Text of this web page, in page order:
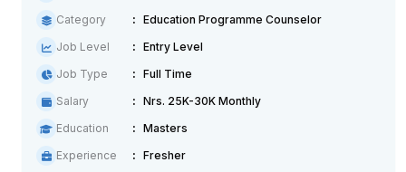
Category
Education Programme Counselor
Job Level
Entry Level
Job Type
Full Time
Salary
Nrs. 25K-30K Monthly
Education
Masters
Experience
Fresher